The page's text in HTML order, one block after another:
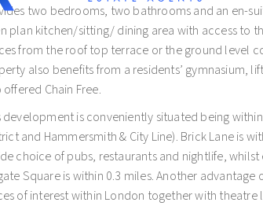
two bedrooms, two bathrooms and an en-
plan kitchen/sitting/ dining area with access to
from the roof top terrace or the ground level
also benefits from a residents’ gymnasium,
offered Chain Free.
development is conveniently situated being
and Hammersmith & City Line). Brick Lane is
choice of pubs, restaurants and nightlife,
Square is within 0.3 miles. Another
of interest within London together with theatre